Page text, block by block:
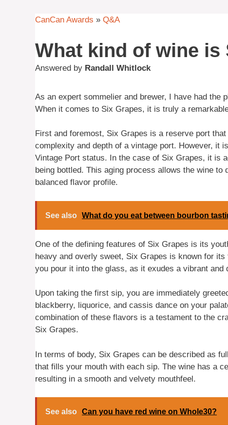
CanCan Awards » Q&A
What kind of wine is
Answered by Randall Whitlock
As an expert sommelier and brewer, I have had the
When it comes to Six Grapes, it is truly a
First and foremost, Six Grapes is a reserve port
complexity and depth of a vintage port. However, it
Vintage Port status. In the case of Six Grapes, it is
being bottled. This aging process allows the wine
balanced flavor profile.
See also What do you eat between bourbon
One of the defining features of Six Grapes is its
heavy and overly sweet, Six Grapes is known for
you pour it into the glass, as it exudes a vibrant
Upon taking the first sip, you are immediately
blackberry, liquorice, and cassis dance on your
combination of these flavors is a testament to the
Six Grapes.
In terms of body, Six Grapes can be described as
that fills your mouth with each sip. The wine has a
resulting in a smooth and velvety mouthfeel.
See also Can you have red wine on Whole30?